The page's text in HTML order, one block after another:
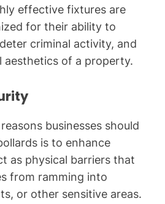
effective fixtures are
for their ability to
criminal activity, and
aesthetics of a property.
businesses should
is to enhance
as physical barriers that
from ramming into
or other sensitive areas.